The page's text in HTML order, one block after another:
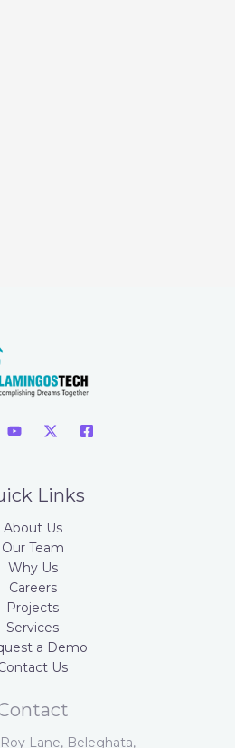
Links
About Us
Our Team
Why Us
Careers
Projects
Services
a Demo
Us
Lane, Beleghata,